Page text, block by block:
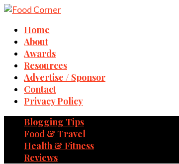
Home
About
Awards
Resources
Advertise / Sponsor
Contact
Privacy Policy
Blogging Tips
Food & Travel
Health & Fitness
Reviews